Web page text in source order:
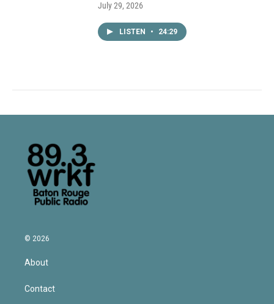
July 29, 2026
LISTEN • 24:29
© 2026
About
Contact